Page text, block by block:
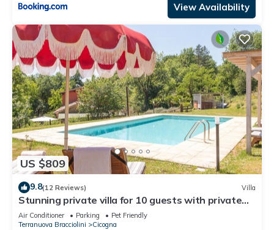
View Availability
US $809
9.8(12 Reviews) Villa
Stunning private villa for 10 guests with private
pool, A/C, WIFI, TV, patio and pets allowed
Air Conditioner Parking
Pet Friendly
Terranuova Bracciolini
Cicogna